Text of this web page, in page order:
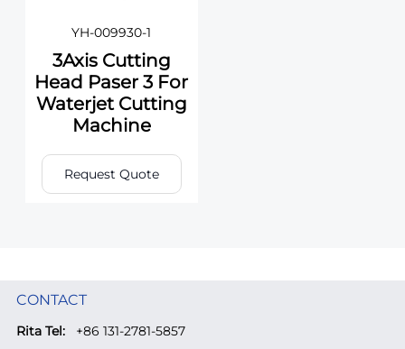
YH-009930-1
3Axis Cutting
Head Paser 3 For
Waterjet Cutting
Machine
Request Quote
CONTACT
Rita Tel:
+86 131-2781-5857